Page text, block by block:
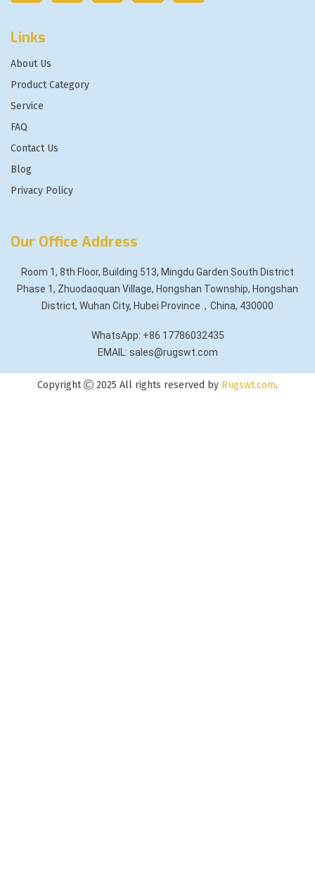
Links
About Us
Product Category
Service
FAQ
Contact Us
Blog
Privacy Policy
Our Office Address
Room 1, 8th Floor, Building 513, Mingdu Garden South District
Phase 1, Zhuodaoquan Village, Hongshan Township, Hongshan
District, Wuhan City, Hubei Province，China, 430000
WhatsApp: +86 17786032435
EMAIL: sales@rugswt.com
Copyright 2025 All rights reserved by Rugswt.com.